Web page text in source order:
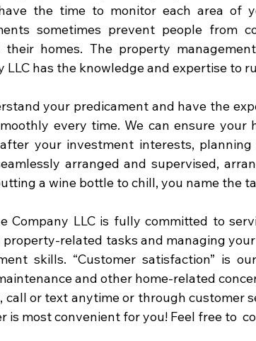
the time to monitor each area of
sometimes prevent people from
their homes. The property
LLC has the knowledge and expertise to
your predicament and have the
every time. We can ensure
your investment interests,
arranged and supervised,
a wine bottle to chill, you name the
Company LLC is fully committed to
property-related tasks and managing
skills. “Customer satisfaction” is
and other home-related
call or text anytime or through customer
is most convenient for you! Feel free to